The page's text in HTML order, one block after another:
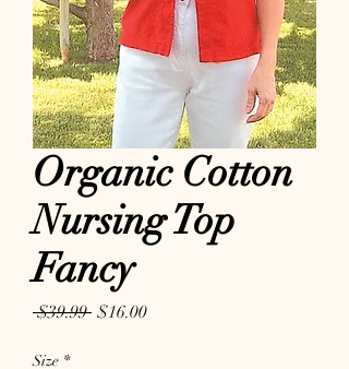
Organic Cotton
Nursing Top
Fancy
$39.99 Regular Price
$16.00Sale Price
Size *